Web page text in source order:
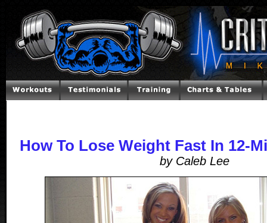
How To Lose Weight Fast In 12-
by Caleb Lee